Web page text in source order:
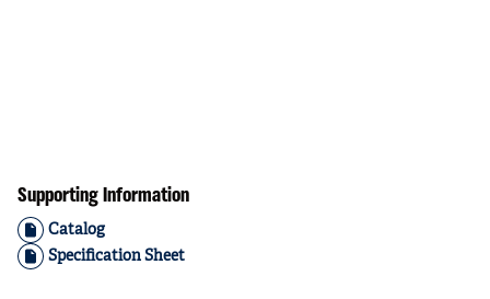
Supporting Information
Catalog
Specification Sheet